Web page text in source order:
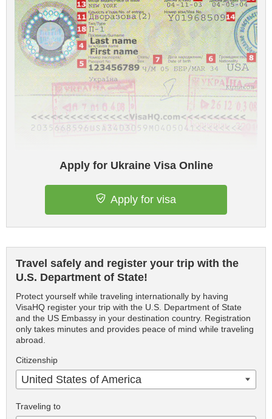
Apply for Ukraine Visa Online
Apply for visa
Travel safely and register your trip with the
U.S. Department of State!
Protect yourself while traveling internationally by having
VisaHQ register your trip with the U.S. Department of State
and the US Embassy in your destination country. Registration
only takes minutes and provides peace of mind while traveling
abroad.
Citizenship
United States of America
Traveling to